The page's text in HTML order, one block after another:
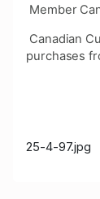
Member
Canadian
purchases
25-4-97.jpg